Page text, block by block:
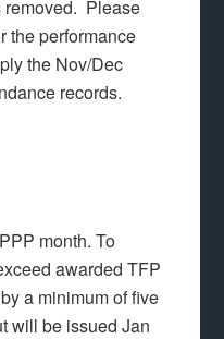
removed. Please
the performance
the Nov/Dec
records.
month. To
awarded TFP
a minimum of five
will be issued Jan